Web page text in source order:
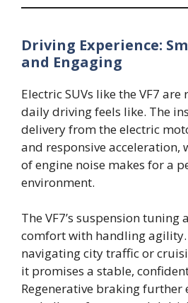
Driving Experience:
and Engaging
Electric SUVs like the VF7
daily driving feels like. The
delivery from the electric
and responsive acceleration,
of engine noise makes for a
environment.
The VF7’s suspension tuning
comfort with handling agility.
navigating city traffic or
it promises a stable,
Regenerative braking further